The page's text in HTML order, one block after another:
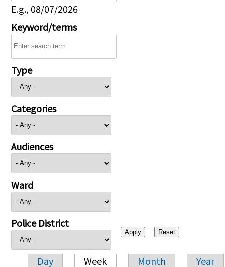
E.g., 08/07/2026
Keyword/terms
Type
Categories
Audiences
Ward
Police District
Day Week Month Year